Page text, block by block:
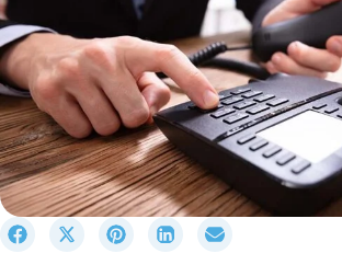
S
S
S